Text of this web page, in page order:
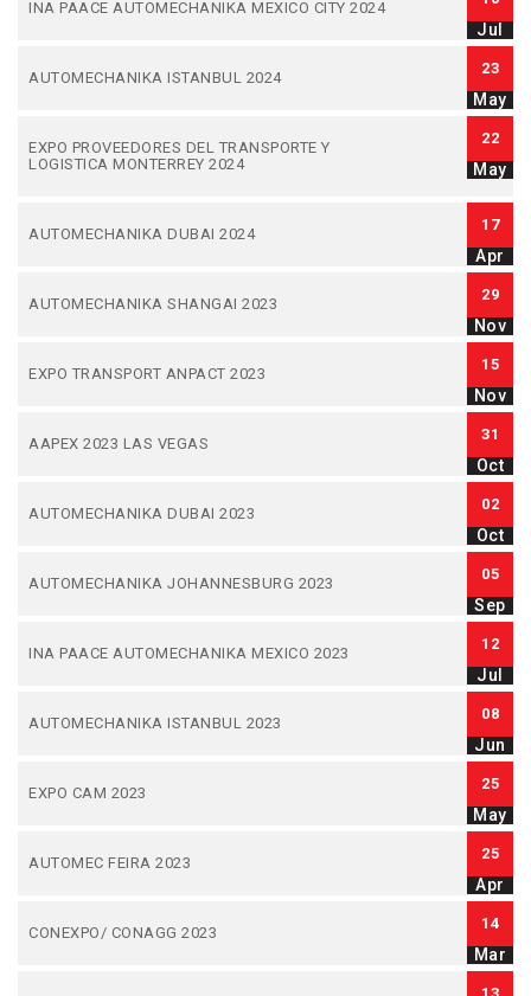
INA PAACE AUTOMECHANIKA MEXICO CITY 2024
Jul
AUTOMECHANIKA ISTANBUL 2024
23
May
EXPO PROVEEDORES DEL TRANSPORTE Y
LOGISTICA MONTERREY 2024
22
May
AUTOMECHANIKA DUBAI 2024
17
Apr
AUTOMECHANIKA SHANGAI 2023
29
Nov
EXPO TRANSPORT ANPACT 2023
15
Nov
AAPEX 2023 LAS VEGAS
31
Oct
AUTOMECHANIKA DUBAI 2023
02
Oct
AUTOMECHANIKA JOHANNESBURG 2023
05
Sep
INA PAACE AUTOMECHANIKA MEXICO 2023
12
Jul
AUTOMECHANIKA ISTANBUL 2023
08
Jun
EXPO CAM 2023
25
May
AUTOMEC FEIRA 2023
25
Apr
CONEXPO/ CONAGG 2023
14
Mar